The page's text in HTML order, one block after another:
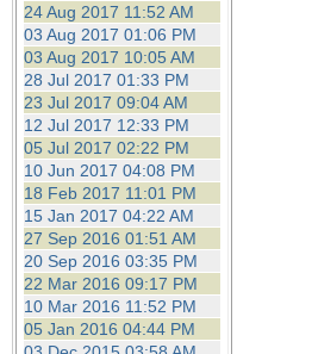
24 Aug 2017 11:52 AM
03 Aug 2017 01:06 PM
03 Aug 2017 10:05 AM
28 Jul 2017 01:33 PM
23 Jul 2017 09:04 AM
12 Jul 2017 12:33 PM
05 Jul 2017 02:22 PM
10 Jun 2017 04:08 PM
18 Feb 2017 11:01 PM
15 Jan 2017 04:22 AM
27 Sep 2016 01:51 AM
20 Sep 2016 03:35 PM
22 Mar 2016 09:17 PM
10 Mar 2016 11:52 PM
05 Jan 2016 04:44 PM